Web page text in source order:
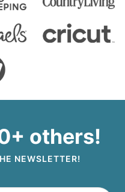
others!
NEWSLETTER!